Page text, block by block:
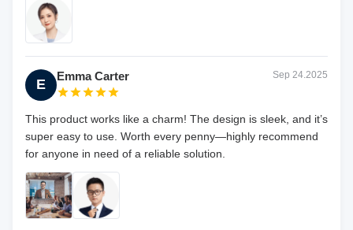
E
Emma Carter Sep 24.2025
This product works like a charm! The design is sleek, and it’s
super easy to use. Worth every penny—highly recommend
for anyone in need of a reliable solution.